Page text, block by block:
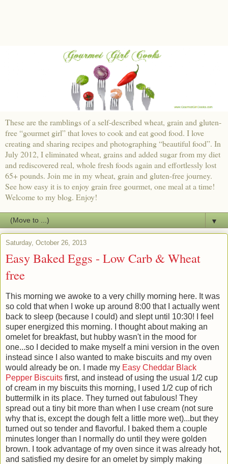
These are the ramblings of a self-described wheat, grain and gluten-
free “gourmet girl” that loves to cook and eat good food. I love
creating and sharing recipes and photographing “beautiful food”. In
July 2012, I eliminated wheat, grains and added sugar from my diet
and rediscovered real, whole fresh foods again and effortlessly lost
65+ pounds. Join me in my wheat, grain and gluten-free journey.
See how easy it is to enjoy grain free gourmet, one meal at a time!
Welcome to my blog. Enjoy!
▼
Saturday, October 26, 2013
Easy Baked Eggs - Low Carb & Wheat
free
This morning we awoke to a very chilly morning here. It was
so cold that when I woke up around 8:00 that I actually went
back to sleep (because I could) and slept until 10:30! I feel
super energized this morning. I thought about making an
omelet for breakfast, but hubby wasn't in the mood for
one...so I decided to make myself a mini version in the oven
instead since I also wanted to make biscuits and my oven
would already be on. I made my Easy Cheddar Black
Pepper Biscuits first, and instead of using the usual 1/2 cup
of cream in my biscuits this morning, I used 1/2 cup of rich
buttermilk in its place. They turned out fabulous! They
spread out a tiny bit more than when I use cream (not sure
why that is, except the dough felt a little more wet)...but they
turned out so tender and flavorful. I baked them a couple
minutes longer than I normally do until they were golden
brown. I took advantage of my oven since it was already hot,
and satisfied my desire for an omelet by simply making